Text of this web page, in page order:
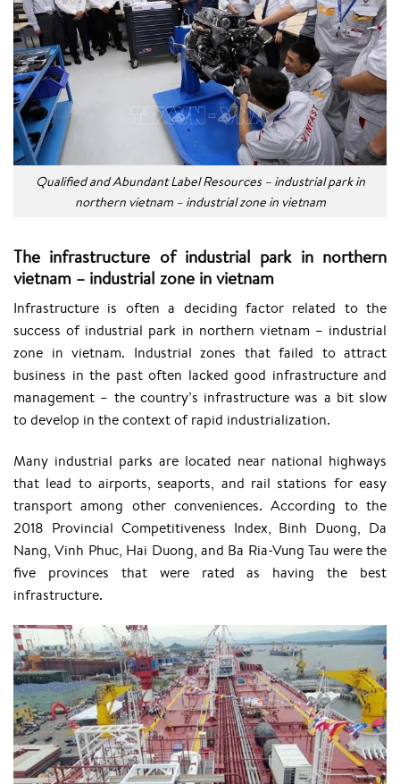
Qualified and Abundant Label Resources – industrial park in
northern vietnam – industrial zone in vietnam
The infrastructure of industrial park in northern
vietnam – industrial zone in vietnam
Infrastructure is often a deciding factor related to the
success of industrial park in northern vietnam – industrial
zone in vietnam. Industrial zones that failed to attract
business in the past often lacked good infrastructure and
management – the country’s infrastructure was a bit slow
to develop in the context of rapid industrialization.
Many industrial parks are located near national highways
that lead to airports, seaports, and rail stations for easy
transport among other conveniences. According to the
2018 Provincial Competitiveness Index, Binh Duong, Da
Nang, Vinh Phuc, Hai Duong, and Ba Ria-Vung Tau were the
five provinces that were rated as having the best
infrastructure.